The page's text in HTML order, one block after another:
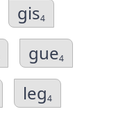
gis4
gue4
leg4